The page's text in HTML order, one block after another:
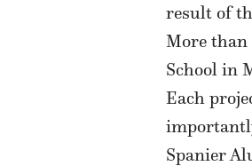
result of
More than
School in
Each
Spanier